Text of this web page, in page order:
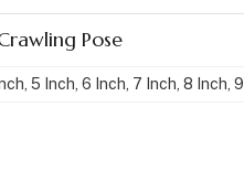
Pose
5 Inch, 6 Inch, 7 Inch, 8 Inch,